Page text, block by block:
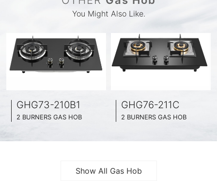
You Might Also Like.
GHG73-210B1
2 BURNERS GAS HOB
GHG76-211C
2 BURNERS GAS HOB
Show All Gas Hob